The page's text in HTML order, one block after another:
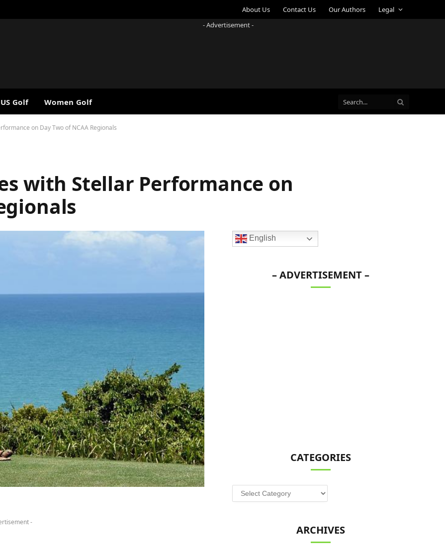
About Us Contact Us Our Authors
Legal
- Advertisement -
Golf Women Golf
on Day Two of NCAA Regionals
with Stellar Performance on
-
English
– ADVERTISEMENT –
CATEGORIES
Categories
ARCHIVES